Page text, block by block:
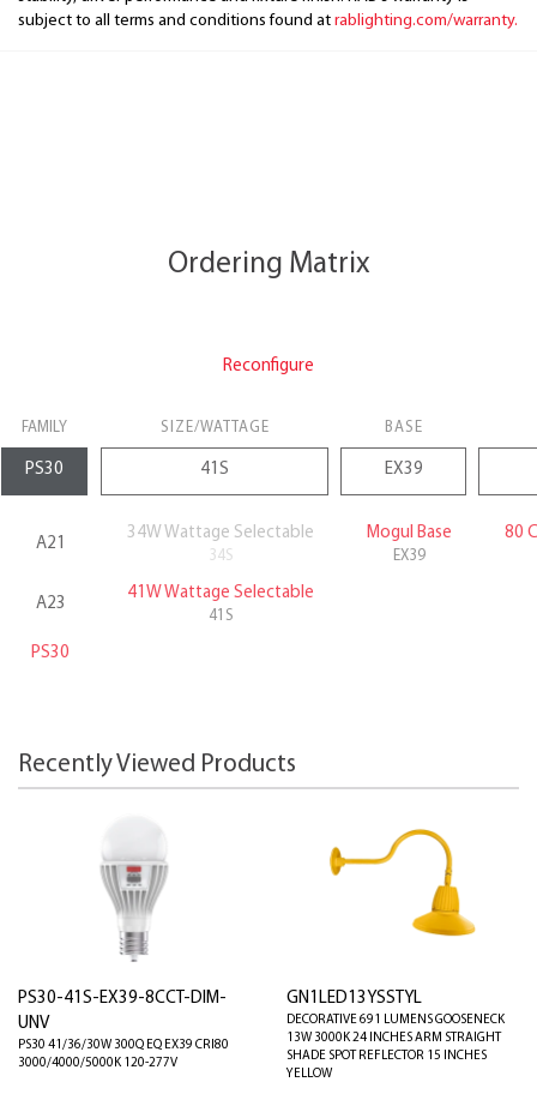
subject to all terms and conditions found at rablighting.com/warranty.
Ordering Matrix
Reconfigure
FAMILY SIZE/WATTAGE BASE
A21
34W Wattage Selectable
34S
Mogul Base
EX39
80
A23
41W Wattage Selectable
41S
PS30
Recently Viewed Products
PS30-41S-EX39-8CCT-DIM-
UNV
PS30 41/36/30W 300Q EQ EX39 CRI80
3000/4000/5000K 120-277V
GN1LED13YSSTYL
DECORATIVE 691 LUMENS GOOSENECK
13W 3000K 24 INCHES ARM STRAIGHT
SHADE SPOT REFLECTOR 15 INCHES
YELLOW